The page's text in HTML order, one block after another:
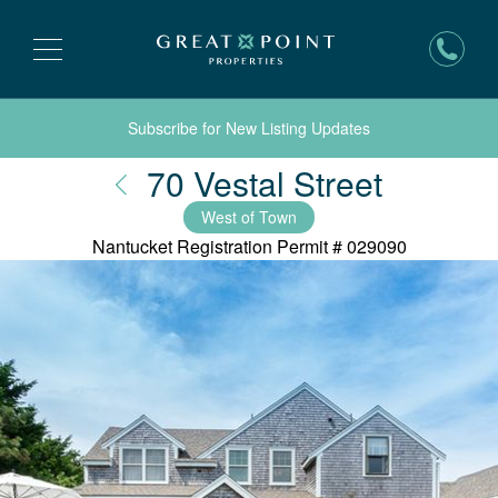
Subscribe for New Listing Updates
70 Vestal Street
West of Town
Nantucket Registration Permit #029090